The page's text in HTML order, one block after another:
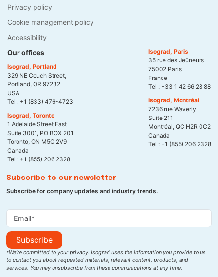
Privacy policy
Cookie management policy
Accessibility
Our offices
Isograd, Portland
329 NE Couch Street,
Portland, OR 97232
USA
Tel : +1 (833) 476-4723
Isograd, Toronto
1 Adelaide Street East
Suite 3001, PO BOX 201
Toronto, ON M5C 2V9
Canada
Tel : +1 (855) 206 2328
Isograd, Paris
35 rue des Jeûneurs
75002 Paris
France
Tel : +33 1 42 66 28 88
Isograd, Montréal
7236 rue Waverly
Suite 211
Montréal, QC H2R 0C2
Canada
Tel : +1 (855) 206 2328
Subscribe to our newsletter
Subscribe for company updates and industry trends.
Subscribe
*We’re committed to your privacy. Isograd uses the information you provide to us
to contact you about requested materials, relevant content, products, and
services. You may unsubscribe from these communications at any time.